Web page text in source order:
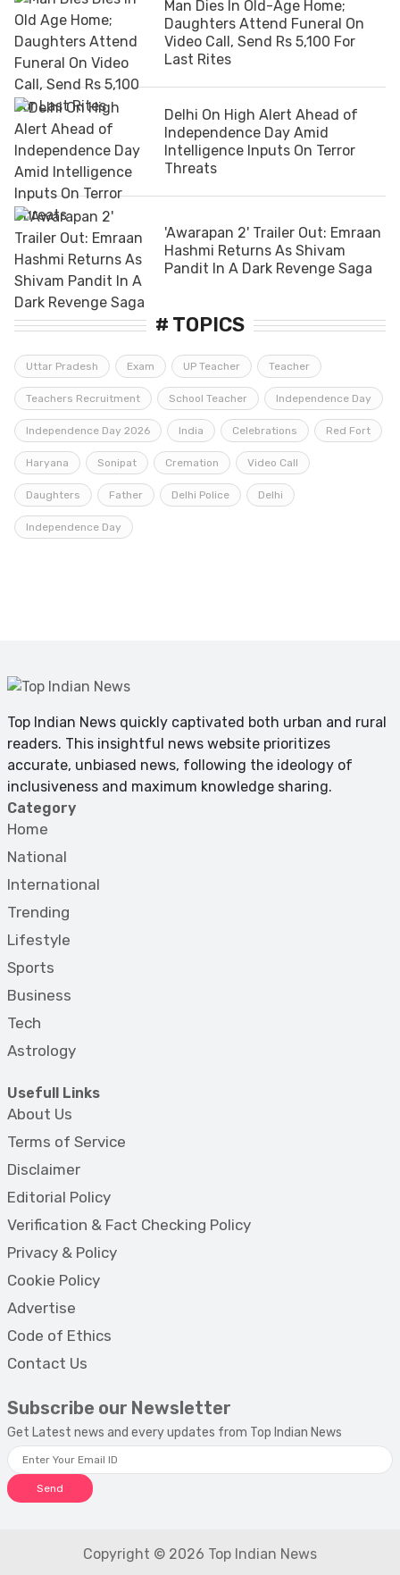
Man Dies In Old-Age Home;
Daughters Attend Funeral On
Video Call, Send Rs 5,100 For
Last Rites
Delhi On High Alert Ahead of
Independence Day Amid
Intelligence Inputs On Terror
Threats
'Awarapan 2' Trailer Out: Emraan
Hashmi Returns As Shivam
Pandit In A Dark Revenge Saga
# TOPICS
Uttar Pradesh Exam UP Teacher Teacher
Teachers Recruitment School Teacher Independence Day
Independence Day 2026 India Celebrations Red Fort
Haryana Sonipat Cremation Video Call
Daughters Father Delhi Police Delhi
Independence Day
Top Indian News quickly captivated both urban and rural
readers. This insightful news website prioritizes
accurate, unbiased news, following the ideology of
inclusiveness and maximum knowledge sharing.
Category
Home
National
International
Trending
Lifestyle
Sports
Business
Tech
Astrology
Usefull Links
About Us
Terms of Service
Disclaimer
Editorial Policy
Verification & Fact Checking Policy
Privacy & Policy
Cookie Policy
Advertise
Code of Ethics
Contact Us
Subscribe our Newsletter
Get Latest news and every updates from Top Indian News
Send
Copyright © 2026 Top Indian News